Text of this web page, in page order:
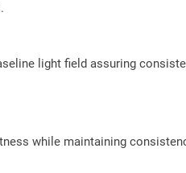
light field assuring
while maintaining